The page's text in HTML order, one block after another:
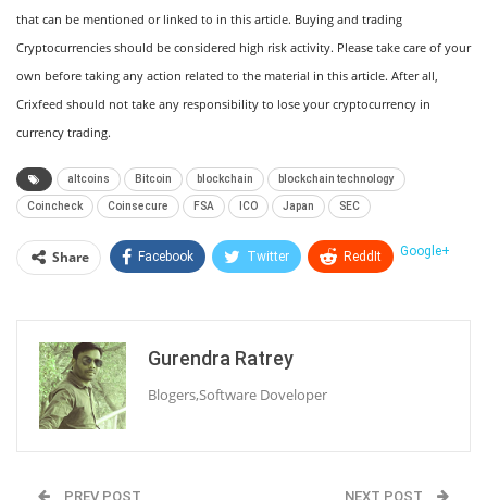
that can be mentioned or linked to in this article. Buying and trading
Cryptocurrencies should be considered high risk activity. Please take care of your
own before taking any action related to the material in this article. After all,
Crixfeed should not take any responsibility to lose your cryptocurrency in
currency trading.
altcoins Bitcoin blockchain blockchain technology
Coincheck Coinsecure FSA ICO Japan SEC
Share Facebook Twitter Google+
ReddIt
Linkedin
VK Print
Gurendra Ratrey
Blogers,Software Doveloper
PREV POST NEXT POST